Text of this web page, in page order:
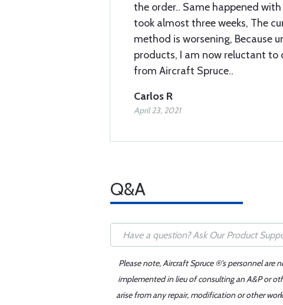
the order.. Same happened
took almost three weeks, The
method is worsening, Because
products, I am now reluctant to
from Aircraft Spruce..
Carlos R
April 23, 2021
Q&A
Please note, Aircraft Spruce ®'s personnel are
implemented in lieu of consulting an A&P or
arise from any repair, modification or other